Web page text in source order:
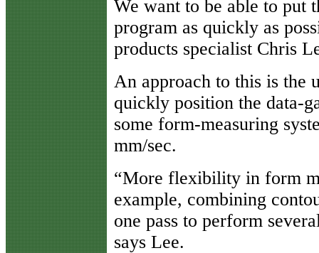
We want to be able to put
program as quickly as
products specialist Chris
An approach to this is the
quickly position the data-
some form-measuring
mm/sec.
“More flexibility in form
example, combining
one pass to perform
says Lee.